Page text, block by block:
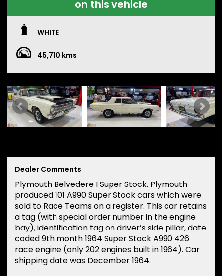
on this vehicle
WHITE
45,710 kms
Dealer Comments
Plymouth Belvedere I Super Stock. Plymouth
produced 101 A990 Super Stock cars which were
sold to Race Teams on a register. This car retains
a tag (with special order number in the engine
bay), identification tag on driver’s side pillar, date
coded 9th month 1964 Super Stock A990 426
race engine (only 202 engines built in 1964). Car
shipping date was December 1964.